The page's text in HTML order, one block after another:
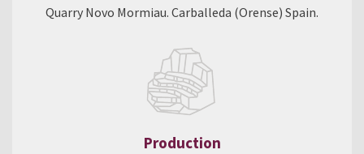
Quarry Novo Mormiau. Carballeda (Orense) Spain.
Production